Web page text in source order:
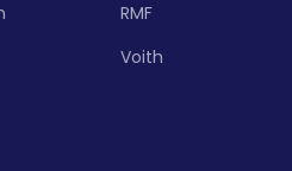
RMF
Voith